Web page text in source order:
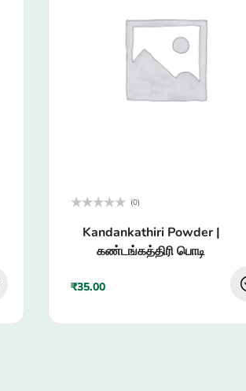
(0)
Kandankathiri Powder |
கண்டங்கத்திரி பொடி
₹35.00